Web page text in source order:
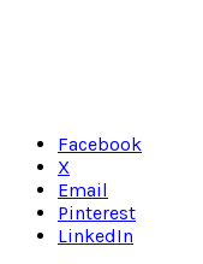
Facebook
X
Email
Pinterest
LinkedIn